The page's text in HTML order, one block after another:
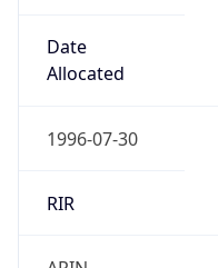
Date
Allocated
1996-07-30
RIR